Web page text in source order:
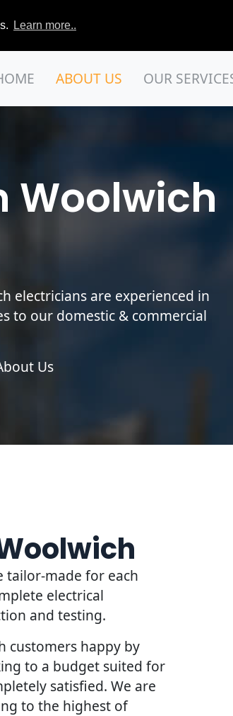
Learn more..
ABOUT US OUR
Woolwich
electricians are experienced in
to our domestic & commercial
Us
tailor-made for each
electrical
and testing.
customers happy by
to a budget suited for
satisfied. We are
to the highest of